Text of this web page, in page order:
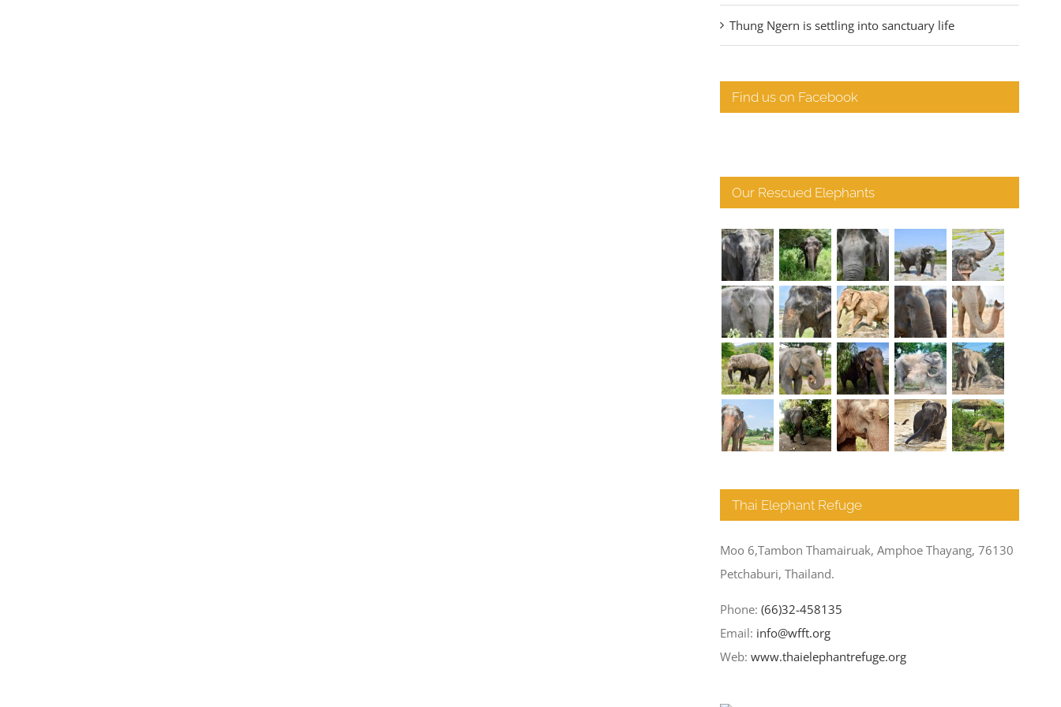
Thung Ngern is settling into sanctuary life
Find us on Facebook
Our Rescued Elephants
Thai Elephant Refuge
Moo 6,Tambon Thamairuak, Amphoe Thayang, 76130
Petchaburi, Thailand.
Phone:(66)32-458135
Email: info@wfft.org
Web:www.thaielephantrefuge.org